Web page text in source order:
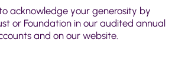
acknowledge your generosity by
or Foundation in our audited annual
and on our website.